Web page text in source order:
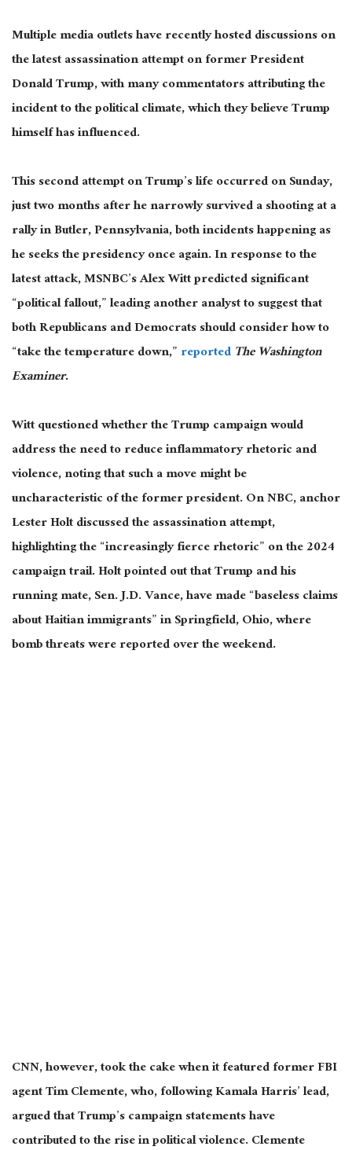
Multiple media outlets have recently hosted discussions on
the latest assassination attempt on former President
Donald Trump, with many commentators attributing the
incident to the political climate, which they believe Trump
himself has influenced.
This second attempt on Trump’s life occurred on Sunday,
just two months after he narrowly survived a shooting at a
rally in Butler, Pennsylvania, both incidents happening as
he seeks the presidency once again. In response to the
latest attack, MSNBC’s Alex Witt predicted significant
“political fallout,” leading another analyst to suggest that
both Republicans and Democrats should consider how to
“take the temperature down,”reportedThe Washington
Examiner.
Witt questioned whether the Trump campaign would
address the need to reduce inflammatory rhetoric and
violence, noting that such a move might be
uncharacteristic of the former president. On NBC, anchor
Lester Holt discussed the assassination attempt,
highlighting the “increasingly fierce rhetoric” on the 2024
campaign trail. Holt pointed out that Trump and his
running mate, Sen. J.D. Vance, have made “baseless claims
about Haitian immigrants” in Springfield, Ohio, where
bomb threatswere reportedover the weekend.
CNN, however, took the cake when it featured former FBI
agent Tim Clemente, who, following Kamala Harris’ lead,
argued that Trump’s campaign statements have
contributed to the rise in political violence. Clemente